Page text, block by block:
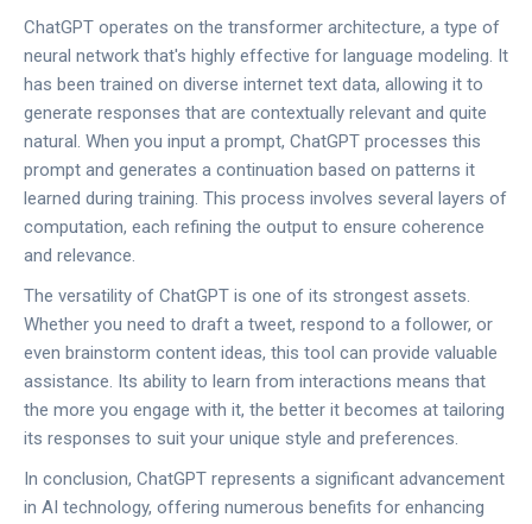
ChatGPT operates on the transformer architecture, a type of
neural network that's highly effective for language modeling. It
has been trained on diverse internet text data, allowing it to
generate responses that are contextually relevant and quite
natural. When you input a prompt, ChatGPT processes this
prompt and generates a continuation based on patterns it
learned during training. This process involves several layers of
computation, each refining the output to ensure coherence
and relevance.
The versatility of ChatGPT is one of its strongest assets.
Whether you need to draft a tweet, respond to a follower, or
even brainstorm content ideas, this tool can provide valuable
assistance. Its ability to learn from interactions means that
the more you engage with it, the better it becomes at tailoring
its responses to suit your unique style and preferences.
In conclusion, ChatGPT represents a significant advancement
in AI technology, offering numerous benefits for enhancing